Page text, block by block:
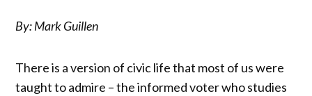
By: Mark Guillen
There is a version of civic life that most of us were
taught to admire – the informed voter who studies